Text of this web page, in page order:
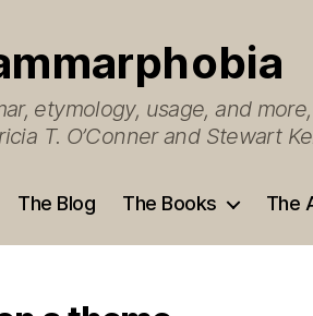
etymology, usage, and
T. O’Conner and Stewart
The Blog The Books The